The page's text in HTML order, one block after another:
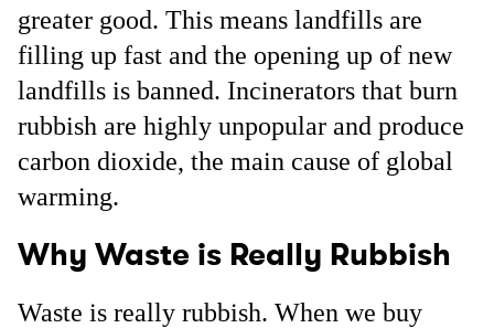
greater good. This means landfills are
filling up fast and the opening up of new
landfills is banned. Incinerators that burn
rubbish are highly unpopular and produce
carbon dioxide, the main cause of global
warming.
Why Waste is Really Rubbish
Waste is really rubbish. When we buy